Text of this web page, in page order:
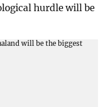
hurdle will be